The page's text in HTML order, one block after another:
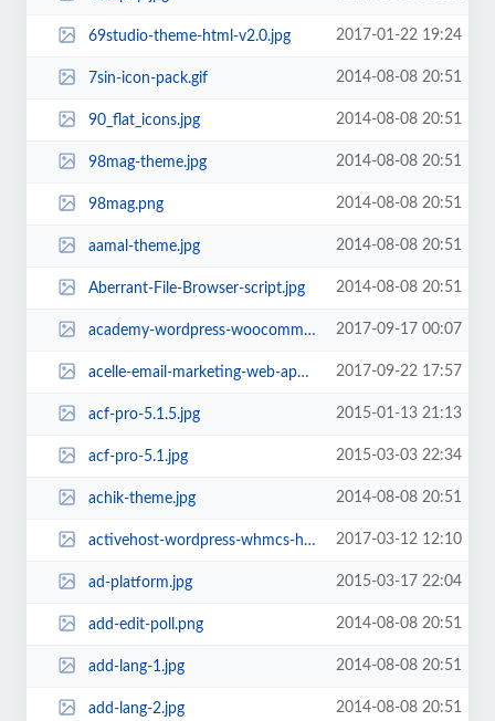
69studio-theme-html-v2.0.jpg 2017-01-22 19:24
7sin-icon-pack.gif 2014-08-08 20:51
90_flat_icons.jpg 2014-08-08 20:51
98mag-theme.jpg 2014-08-08 20:51
98mag.png 2014-08-08 20:51
aamal-theme.jpg 2014-08-08 20:51
Aberrant-File-Browser-script.jpg 2014-08-08 20:51
academy-wordpress-woocommerce.jpg 2017-09-17 00:07
acelle-email-marketing-web-application.jpg 2017-09-22 17:57
acf-pro-5.1.5.jpg 2015-01-13 21:13
acf-pro-5.1.jpg 2015-03-03 22:34
achik-theme.jpg 2014-08-08 20:51
activehost-wordpress-whmcs-html-psd.jpg 2017-03-12 12:10
ad-platform.jpg 2015-03-17 22:04
add-edit-poll.png 2014-08-08 20:51
add-lang-1.jpg 2014-08-08 20:51
add-lang-2.jpg 2014-08-08 20:51